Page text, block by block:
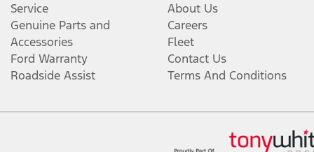
Service
Genuine Parts and
Accessories
Ford Warranty
Roadside Assist
About Us
Careers
Fleet
Contact Us
Terms And Conditions